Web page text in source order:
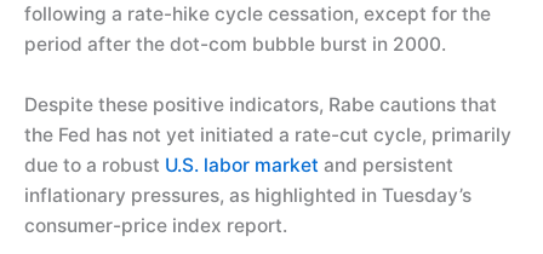
following a rate-hike cycle cessation, except for the
period after the dot-com bubble burst in 2000.
Despite these positive indicators, Rabe cautions that
the Fed has not yet initiated a rate-cut cycle, primarily
due to a robust U.S. labor market and persistent
inflationary pressures, as highlighted in Tuesday’s
consumer-price index report.